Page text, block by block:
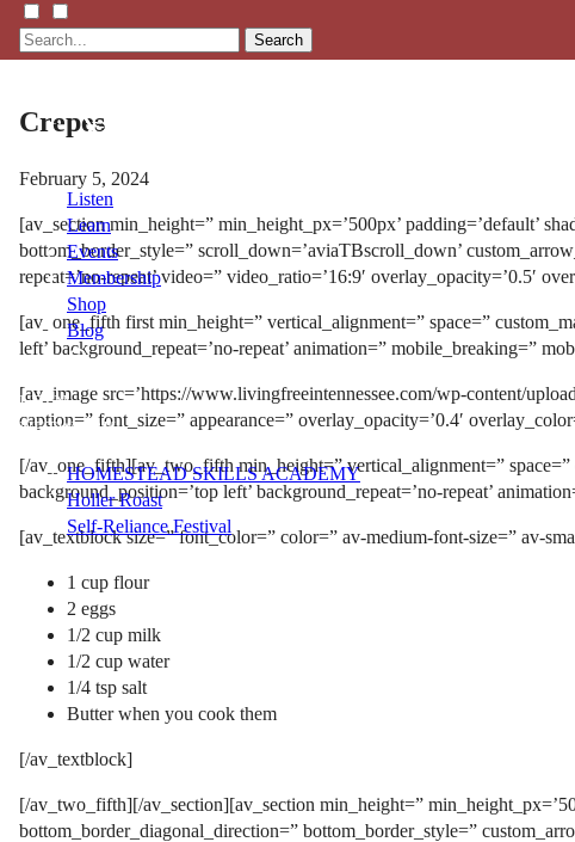
Search
Listen
Learn
Events
Membership
Shop
Blog
LFTN
NETWORK
HOMESTEAD SKILLS ACADEMY
Holler Roast
Self-Reliance Festival
Crepes
February 5, 2024
[av_section min_height=” min_height_px=’500px’ padding=’default’
bottom_border_style=” scroll_down=’aviaTBscroll_down’
repeat=’no-repeat’ video=” video_ratio=’16:9′ overlay_opacity=’0.5′
[av_one_fifth first min_height=” vertical_alignment=” space=”
left’ background_repeat=’no-repeat’ animation=” mobile_breaking=”
[av_image src=’https://www.livingfreeintennessee.com/wp-content/
caption=” font_size=” appearance=” overlay_opacity=’0.4′
[/av_one_fifth][av_two_fifth min_height=” vertical_alignment=” space=”
background_position=’top left’ background_repeat=’no-repeat’
[av_textblock size=” font_color=” color=” av-medium-font-size=” av-
1 cup flour
2 eggs
1/2 cup milk
1/2 cup water
1/4 tsp salt
Butter when you cook them
[/av_textblock]
[/av_two_fifth][/av_section][av_section min_height=”
bottom_border_diagonal_direction=” bottom_border_style=”